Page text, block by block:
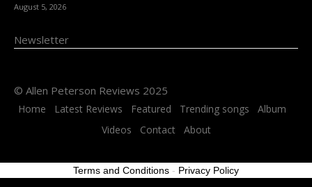
August 5, 2026
Newsletter
© Allen Peterson Reviews 2025
Home Latest Reviews Featured Trending songs
Album
Videos
Contact About
Terms and Conditions - Privacy Policy